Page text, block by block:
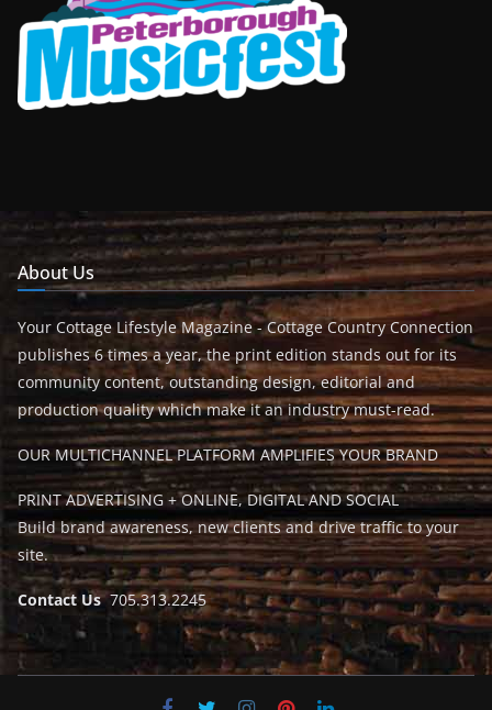
About Us
Your Cottage Lifestyle Magazine - Cottage Country Connection
publishes 6 times a year, the print edition stands out for its
community content, outstanding design, editorial and
production quality which make it an industry must-read.
OUR MULTICHANNEL PLATFORM AMPLIFIES YOUR BRAND
PRINT ADVERTISING + ONLINE, DIGITAL AND SOCIAL
Build brand awareness, new clients and drive traffic to your
site.
Contact Us705.313.2245